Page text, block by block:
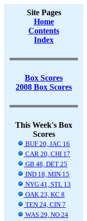
Site Pages
Home
Contents
Index
Box Scores
2008 Box Scores
This Week's Box
Scores
BUF 20, JAC 16
CAR 20, CHI 17
GB 48, DET 25
IND 18, MIN 15
NYG 41, STL 13
OAK 23, KC 8
TEN 24, CIN 7
WAS 29, NO 24